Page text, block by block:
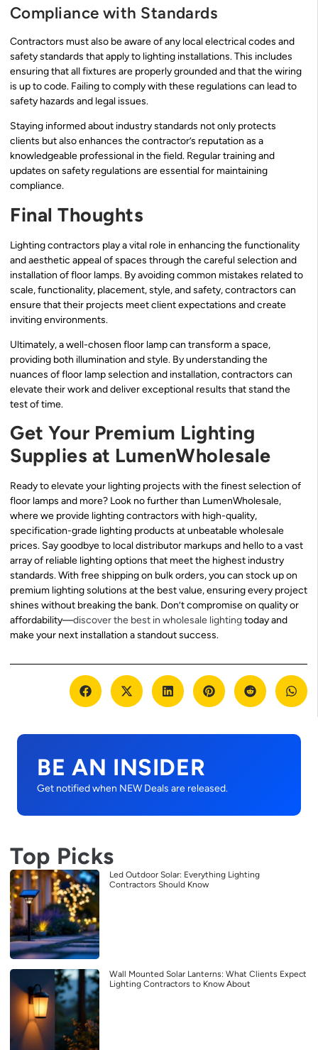
Compliance with Standards
Contractors must also be aware of any local electrical codes and
safety standards that apply to lighting installations. This includes
ensuring that all fixtures are properly grounded and that the wiring
is up to code. Failing to comply with these regulations can lead to
safety hazards and legal issues.
Staying informed about industry standards not only protects
clients but also enhances the contractor’s reputation as a
knowledgeable professional in the field. Regular training and
updates on safety regulations are essential for maintaining
compliance.
Final Thoughts
Lighting contractors play a vital role in enhancing the functionality
and aesthetic appeal of spaces through the careful selection and
installation of floor lamps. By avoiding common mistakes related to
scale, functionality, placement, style, and safety, contractors can
ensure that their projects meet client expectations and create
inviting environments.
Ultimately, a well-chosen floor lamp can transform a space,
providing both illumination and style. By understanding the
nuances of floor lamp selection and installation, contractors can
elevate their work and deliver exceptional results that stand the
test of time.
Get Your Premium Lighting
Supplies at LumenWholesale
Ready to elevate your lighting projects with the finest selection of
floor lamps and more? Look no further than LumenWholesale,
where we provide lighting contractors with high-quality,
specification-grade lighting products at unbeatable wholesale
prices. Say goodbye to local distributor markups and hello to a vast
array of reliable lighting options that meet the highest industry
standards. With free shipping on bulk orders, you can stock up on
premium lighting solutions at the best value, ensuring every project
shines without breaking the bank. Don’t compromise on quality or
affordability—discover the best in wholesale lightingtoday and
make your next installation a standout success.
BE AN INSIDER
Get notified when NEW Deals are released.
Top Picks
Led Outdoor Solar: Everything Lighting
Contractors Should Know
Wall Mounted Solar Lanterns: What Clients Expect
Lighting Contractors to Know About